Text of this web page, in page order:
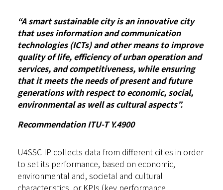
“A smart sustainable city is an innovative city
that uses information and communication
technologies (ICTs) and other means to improve
quality of life, efficiency of urban operation and
services, and competitiveness, while ensuring
that it meets the needs of present and future
generations with respect to economic, social,
environmental as well as cultural aspects”.
Recommendation ITU-T Y.4900
U4SSC IP collects data from different cities in order
to set its performance, based on economic,
environmental and, societal and cultural